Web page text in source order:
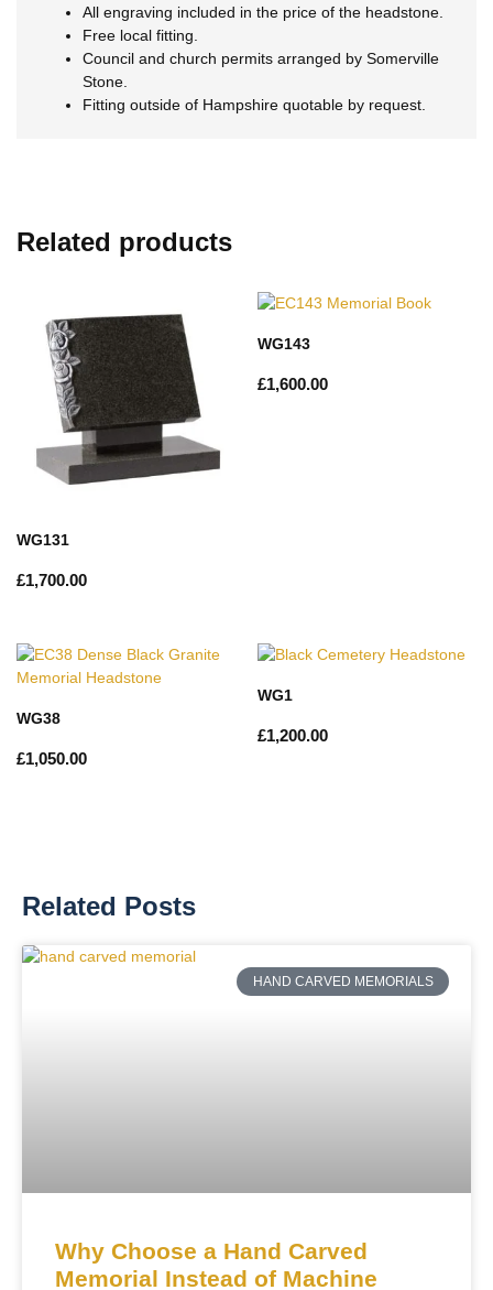
All engraving included in the price of the headstone.
Free local fitting.
Council and church permits arranged by Somerville
Stone.
Fitting outside of Hampshire quotable by request.
Related products
WG131
£1,700.00
WG143
£1,600.00
WG38
£1,050.00
WG1
£1,200.00
Related Posts
HAND CARVED MEMORIALS
Why Choose a Hand Carved
Memorial Instead of Machine